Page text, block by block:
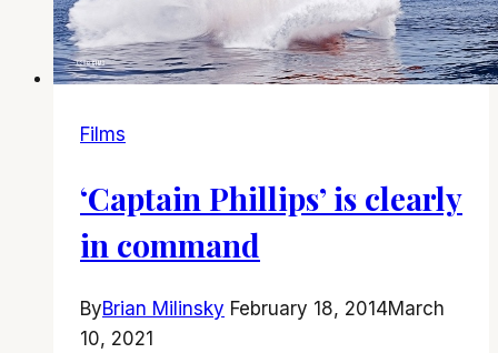
Films
‘Captain Phillips’ is clearly
in command
ByBrian Milinsky February 18, 2014March
10, 2021